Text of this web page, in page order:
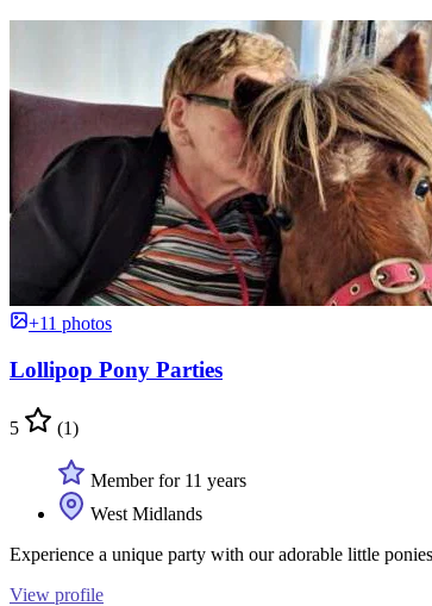
+11 photos
Lollipop Pony Parties
5 (1)
Member for 11 years
West Midlands
Experience a unique party with our adorable little
View profile